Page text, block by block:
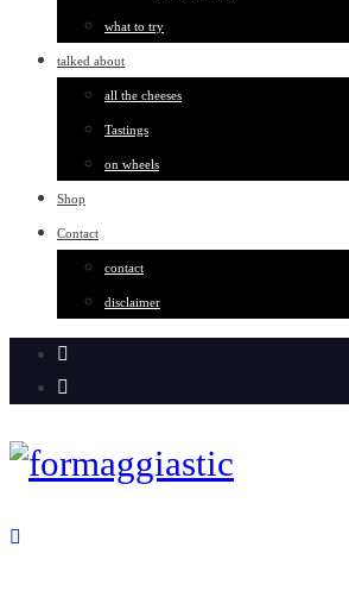
what to try
talked about
all the cheeses
Tastings
on wheels
Shop
Contact
contact
disclaimer